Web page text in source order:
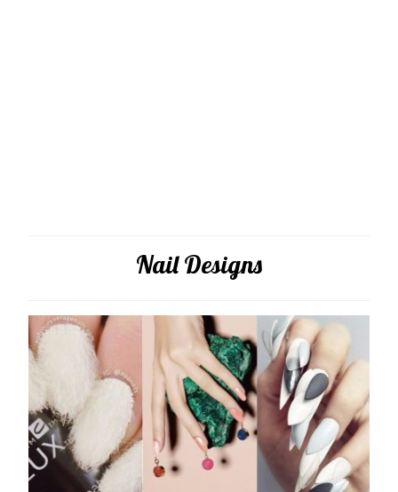
Nail Designs